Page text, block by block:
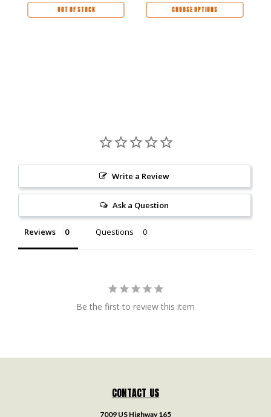
OUT OF STOCK CHOOSE OPTIONS
Write a Review
Ask a Question
Reviews Questions
Be the first to review this item
CONTACT US
7009 US Highway 165